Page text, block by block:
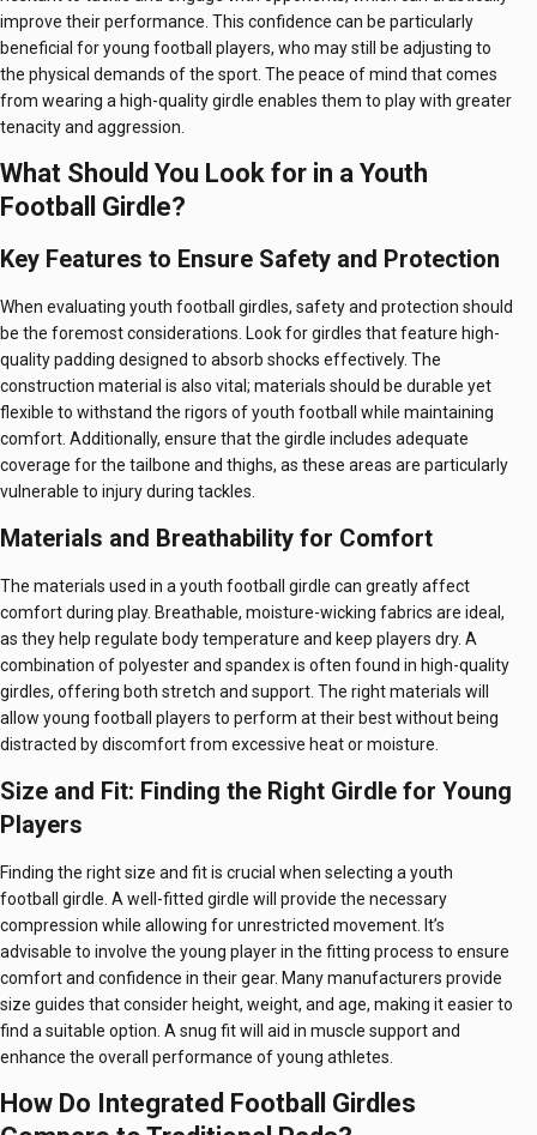
improve their performance. This confidence can be particularly
beneficial for young football players, who may still be adjusting to
the physical demands of the sport. The peace of mind that comes
from wearing a high-quality girdle enables them to play with greater
tenacity and aggression.
What Should You Look for in a Youth
Football Girdle?
Key Features to Ensure Safety and Protection
When evaluating youth football girdles, safety and protection should
be the foremost considerations. Look for girdles that feature high-
quality padding designed to absorb shocks effectively. The
construction material is also vital; materials should be durable yet
flexible to withstand the rigors of youth football while maintaining
comfort. Additionally, ensure that the girdle includes adequate
coverage for the tailbone and thighs, as these areas are particularly
vulnerable to injury during tackles.
Materials and Breathability for Comfort
The materials used in a youth football girdle can greatly affect
comfort during play. Breathable, moisture-wicking fabrics are ideal,
as they help regulate body temperature and keep players dry. A
combination of polyester and spandex is often found in high-quality
girdles, offering both stretch and support. The right materials will
allow young football players to perform at their best without being
distracted by discomfort from excessive heat or moisture.
Size and Fit: Finding the Right Girdle for Young
Players
Finding the right size and fit is crucial when selecting a youth
football girdle. A well-fitted girdle will provide the necessary
compression while allowing for unrestricted movement. It’s
advisable to involve the young player in the fitting process to ensure
comfort and confidence in their gear. Many manufacturers provide
size guides that consider height, weight, and age, making it easier to
find a suitable option. A snug fit will aid in muscle support and
enhance the overall performance of young athletes.
How Do Integrated Football Girdles